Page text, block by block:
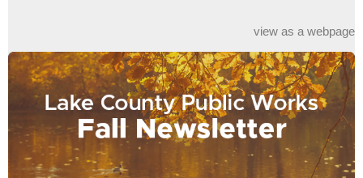
view as a webpage